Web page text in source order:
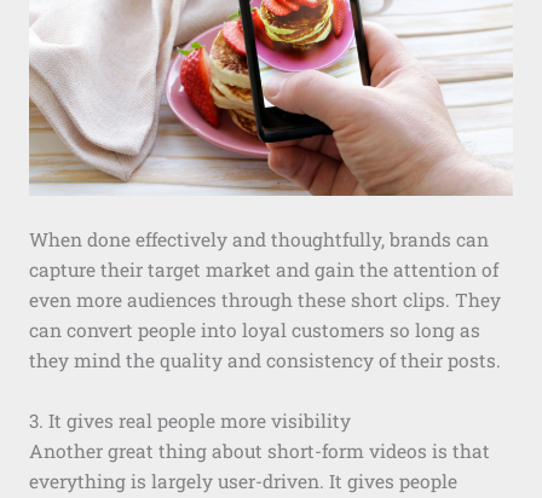
When done effectively and thoughtfully, brands can
capture their target market and gain the attention of
even more audiences through these short clips. They
can convert people into loyal customers so long as
they mind the quality and consistency of their posts.
3. It gives real people more visibility
Another great thing about short-form videos is that
everything is largely user-driven. It gives people